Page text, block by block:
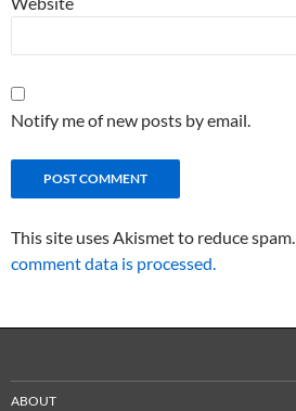
Notify me of new posts by email.
This site uses Akismet to reduce spam.
comment data is processed.
ABOUT